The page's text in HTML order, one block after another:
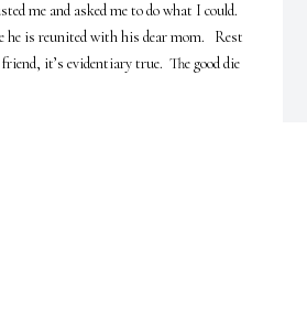
me and asked me to do what I could.
he is reunited with his dear mom.   Rest
it’s evidentiary true.  The good die